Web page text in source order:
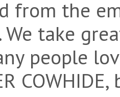
from the
We take
people